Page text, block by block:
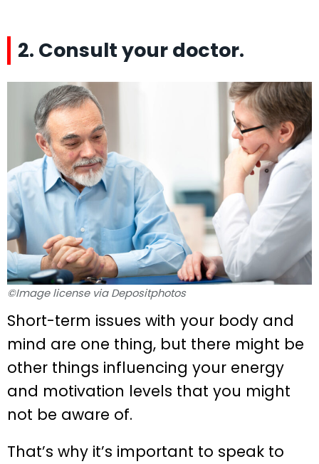
2. Consult your doctor.
©Image license via Depositphotos
Short-term issues with your body and
mind are one thing, but there might be
other things influencing your energy
and motivation levels that you might
not be aware of.
That’s why it’s important to speak to